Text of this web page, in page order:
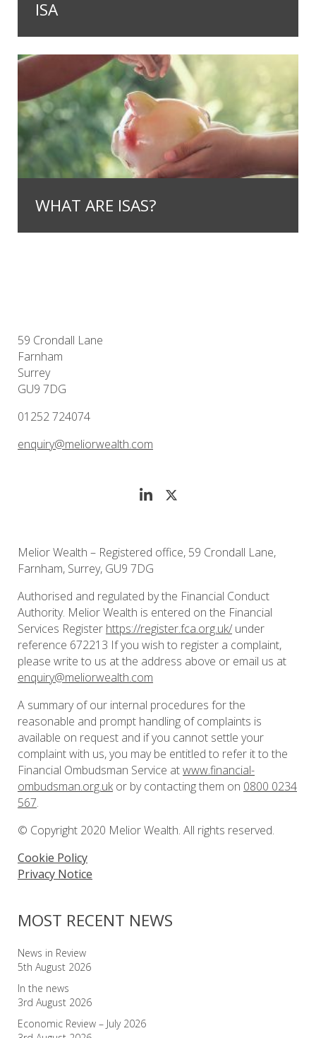
ISA
WHAT ARE ISAS?
59 Crondall Lane
Farnham
Surrey
GU9 7DG
01252 724074
enquiry@meliorwealth.com
Melior Wealth – Registered office, 59 Crondall Lane,
Farnham, Surrey, GU9 7DG
Authorised and regulated by the Financial Conduct
Authority. Melior Wealth is entered on the Financial
Services Register https://register.fca.org.uk/ under
reference 672213 If you wish to register a complaint,
please write to us at the address above or email us at
enquiry@meliorwealth.com
A summary of our internal procedures for the
reasonable and prompt handling of complaints is
available on request and if you cannot settle your
complaint with us, you may be entitled to refer it to the
Financial Ombudsman Service atwww.financial-
ombudsman.org.ukor by contacting them on 0800 0234
567.
© Copyright 2020 Melior Wealth. All rights reserved.
Cookie Policy
Privacy Notice
MOST RECENT NEWS
News in Review
5th August 2026
In the news
3rd August 2026
Economic Review – July 2026